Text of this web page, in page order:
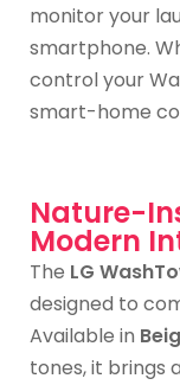
monitor your
smartphone.
control your
smart-home
Nature-
Modern
The LG
designed to
Available in
tones, it brings